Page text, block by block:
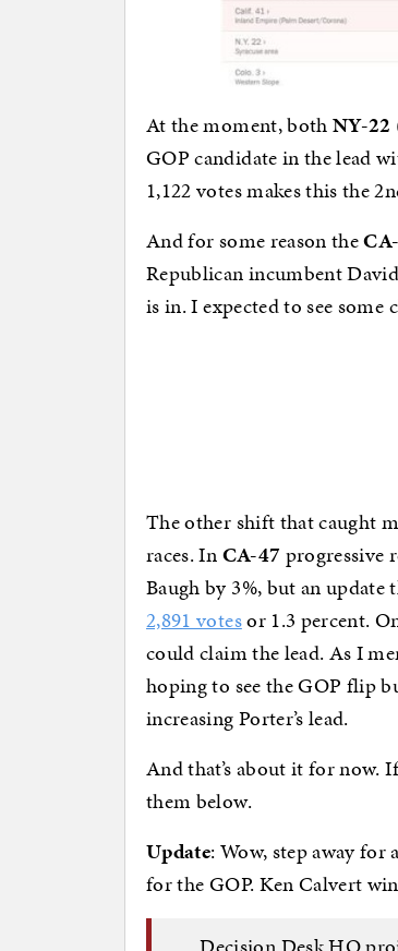
At the moment, bothNY-22
GOP candidate in the lead
1,122 votes makes this the
And for some reason the
Republican incumbent
is in. I expected to see
The other shift that caught
races. InCA-47 progressive
Baugh by 3%, but an update
2,891 votesor 1.3 percent.
could claim the lead. As I
hoping to see the GOP flip
increasing Porter’s lead.
And that’s about it for now.
them below.
Update: Wow, step away for
for the GOP. Ken Calvert